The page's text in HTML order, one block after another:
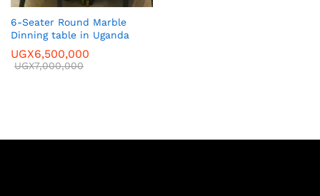
6-Seater Round Marble
Dinning table in Uganda
UGX6,500,000
UGX7,000,000